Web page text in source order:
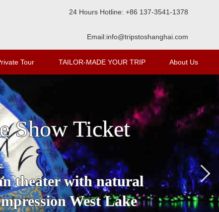
24 Hours Hotline: +86 137-3541-1378
Email:info@tripstoshanghai.com
Tour TAILOR-MADE YOUR TRIP About Us
Show Ticket
theater with natural
West Lake